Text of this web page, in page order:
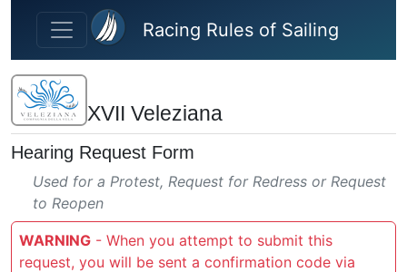
Skip to main content
Racing Rules of Sailing
XVII Veleziana
Hearing Request Form
Used for a Protest, Request for Redress or Request
to Reopen
WARNING - When you attempt to submit this
request, you will be sent a confirmation code via